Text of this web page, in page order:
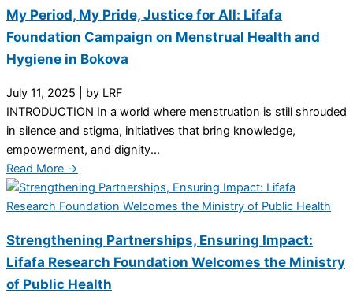
My Period, My Pride, Justice for All: Lifafa
Foundation Campaign on Menstrual Health and
Hygiene in Bokova
July 11, 2025
by LRF
INTRODUCTION In a world where menstruation is still shrouded
in silence and stigma, initiatives that bring knowledge,
empowerment, and dignity...
Read More →
Strengthening Partnerships, Ensuring Impact:
Lifafa Research Foundation Welcomes the Ministry
of Public Health